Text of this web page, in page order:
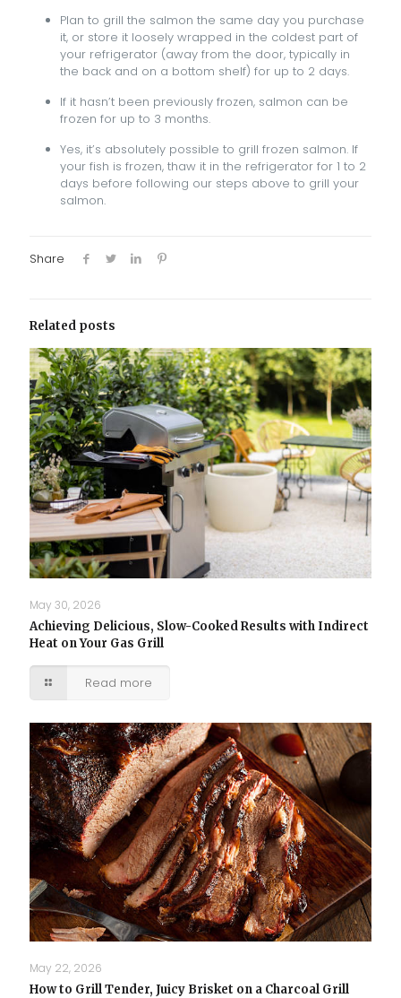
Plan to grill the salmon the same day you purchase
it, or store it loosely wrapped in the coldest part of
your refrigerator (away from the door, typically in
the back and on a bottom shelf) for up to 2 days.
If it hasn’t been previously frozen, salmon can be
frozen for up to 3 months.
Yes, it’s absolutely possible to grill frozen salmon. If
your fish is frozen, thaw it in the refrigerator for 1 to 2
days before following our steps above to grill your
salmon.
Share
Related posts
May 30, 2026
Achieving Delicious, Slow-Cooked Results with Indirect
Heat on Your Gas Grill
Read more
May 22, 2026
How to Grill Tender, Juicy Brisket on a Charcoal Grill